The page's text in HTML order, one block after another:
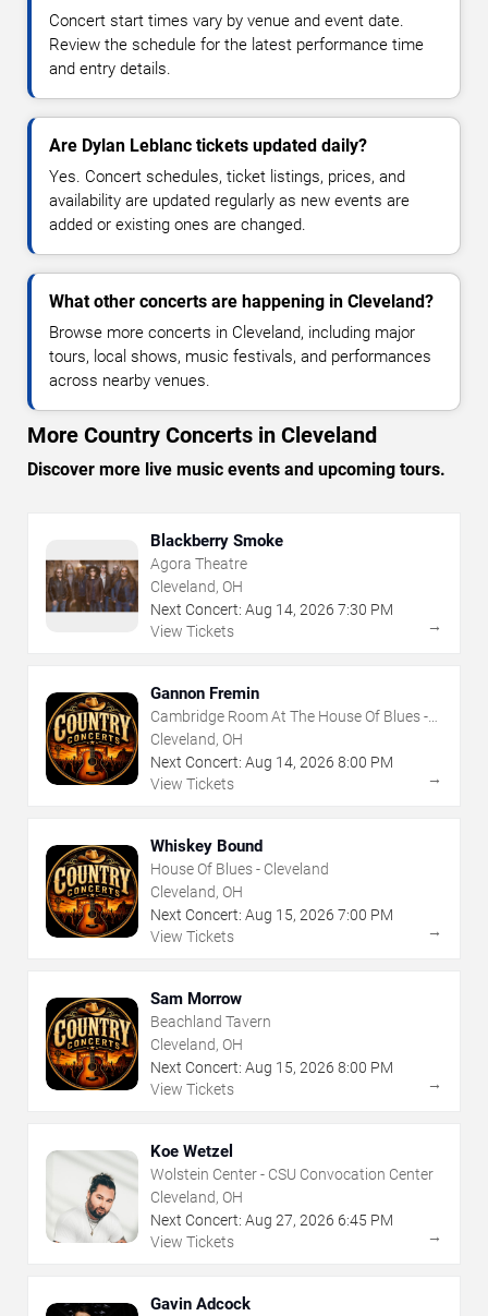
Concert start times vary by venue and event date.
Review the schedule for the latest performance time
and entry details.
Are Dylan Leblanc tickets updated daily?
Yes. Concert schedules, ticket listings, prices, and
availability are updated regularly as new events are
added or existing ones are changed.
What other concerts are happening in Cleveland?
Browse more concerts in Cleveland, including major
tours, local shows, music festivals, and performances
across nearby venues.
More Country Concerts in Cleveland
Discover more live music events and upcoming tours.
Blackberry Smoke
Agora Theatre
Cleveland, OH
Next Concert: Aug 14, 2026 7:30 PM
View Tickets
→
Gannon Fremin
Cambridge Room At The House Of Blues -
Cleveland
Cleveland, OH
Next Concert: Aug 14, 2026 8:00 PM
View Tickets
→
Whiskey Bound
House Of Blues - Cleveland
Cleveland, OH
Next Concert: Aug 15, 2026 7:00 PM
View Tickets
→
Sam Morrow
Beachland Tavern
Cleveland, OH
Next Concert: Aug 15, 2026 8:00 PM
View Tickets
→
Koe Wetzel
Wolstein Center - CSU Convocation Center
Cleveland, OH
Next Concert: Aug 27, 2026 6:45 PM
View Tickets
→
Gavin Adcock